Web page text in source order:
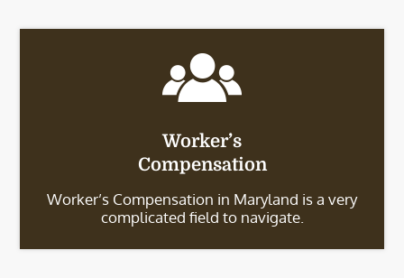
Worker’s
Compensation
Worker’s Compensation in Maryland is a very
complicated field to navigate.